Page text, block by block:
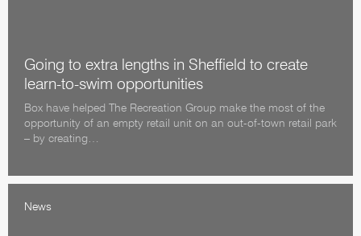
Going to extra lengths in Sheffield to create
learn-to-swim opportunities
Box have helped The Recreation Group make the most of the
opportunity of an empty retail unit on an out-of-town retail park
– by creating…
News